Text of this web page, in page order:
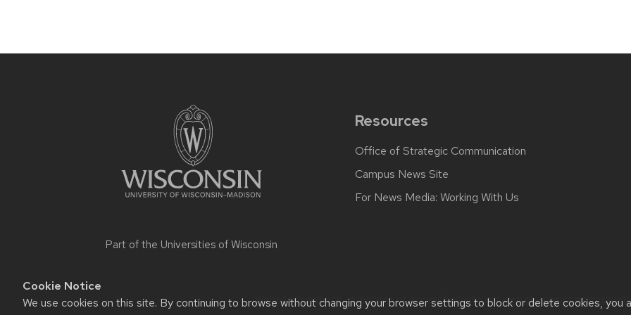
Cookie Notice
We use cookies on this site. By continuing to browse without changing your browser settings to block or delete cookies, you
Part of the Universities of Wisconsin
Resources
Office of Strategic Communication
Campus News Site
For News Media: Working With Us
Website feedback, questions or accessibility issues: